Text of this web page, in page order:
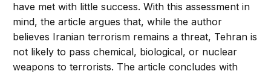
have met with little success. With this assessment in
mind, the article argues that, while the author
believes Iranian terrorism remains a threat, Tehran is
not likely to pass chemical, biological, or nuclear
weapons to terrorists. The article concludes with